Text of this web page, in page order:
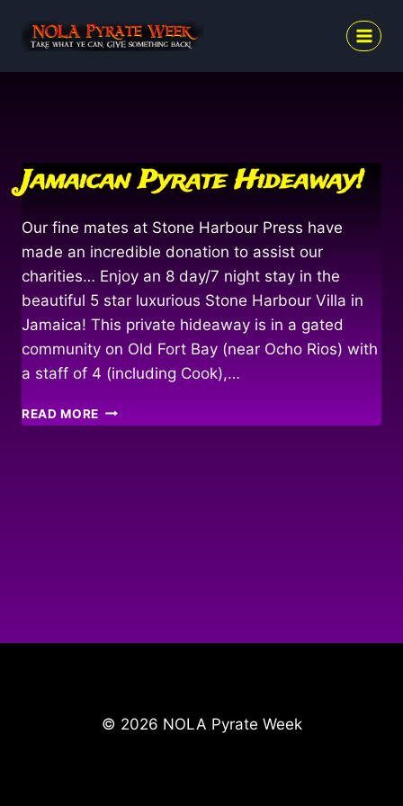
Jamaican Pyrate Hideaway!
Our fine mates at Stone Harbour Press have
made an incredible donation to assist our
charities… Enjoy an 8 day/7 night stay in the
beautiful 5 star luxurious Stone Harbour Villa in
Jamaica! This private hideaway is in a gated
community on Old Fort Bay (near Ocho Rios) with
a staff of 4 (including Cook),…
READ MORE JAMAICAN
PYRATE
© 2026 NOLA Pyrate Week